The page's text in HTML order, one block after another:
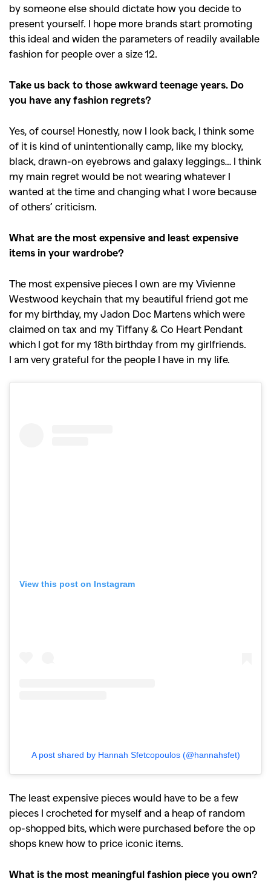
SEARCH SUGGESTIONS
Competitions,Features,
Shoots,Collections,
Reviews,Books,Health,
by someone else should dictate how you decide to
present yourself. I hope more brands start promoting
this ideal and widen the parameters of readily available
fashion for people over a size 12.
Take us back to those awkward teenage years. Do
you have any fashion regrets?
Yes, of course! Honestly, now I look back, I think some
of it is kind of unintentionally camp, like my blocky,
black, drawn-on eyebrows and galaxy leggings… I think
my main regret would be not wearing whatever I
wanted at the time and changing what I wore because
of others’ criticism.
What are the most expensive and least expensive
items in your wardrobe?
The most expensive pieces I own are my Vivienne
Westwood keychain that my beautiful friend got me
for my birthday, my Jadon Doc Martens which were
claimed on tax and my Tiffany & Co Heart Pendant
which I got for my 18th birthday from my girlfriends.
I am very grateful for the people I have in my life.
View this post on Instagram
A post shared by Hannah Sfetcopoulos (@hannahsfet)
The least expensive pieces would have to be a few
pieces I crocheted for myself and a heap of random
op-shopped bits, which were purchased before the op
shops knew how to price iconic items.
What is the most meaningful fashion piece you own?